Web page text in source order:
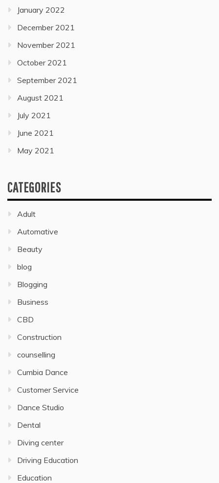
January 2022
December 2021
November 2021
October 2021
September 2021
August 2021
July 2021
June 2021
May 2021
CATEGORIES
Adult
Automative
Beauty
blog
Blogging
Business
CBD
Construction
counselling
Cumbia Dance
Customer Service
Dance Studio
Dental
Diving center
Driving Education
Education